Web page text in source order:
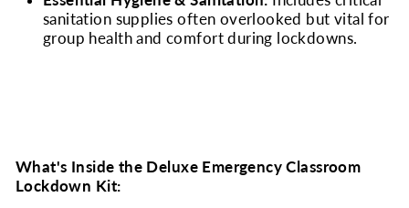
sanitation supplies often overlooked but vital for
group health and comfort during lockdowns.
What's Inside the Deluxe Emergency Classroom
Lockdown Kit: